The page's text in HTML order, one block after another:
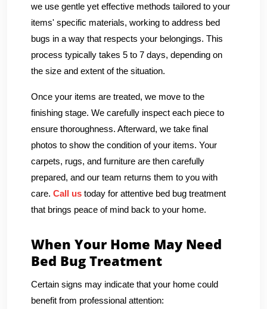
we use gentle yet effective methods tailored to your
items' specific materials, working to address bed
bugs in a way that respects your belongings. This
process typically takes 5 to 7 days, depending on
the size and extent of the situation.
Once your items are treated, we move to the
finishing stage. We carefully inspect each piece to
ensure thoroughness. Afterward, we take final
photos to show the condition of your items. Your
carpets, rugs, and furniture are then carefully
prepared, and our team returns them to you with
care. Call us today for attentive bed bug treatment
that brings peace of mind back to your home.
When Your Home May Need
Bed Bug Treatment
Certain signs may indicate that your home could
benefit from professional attention: